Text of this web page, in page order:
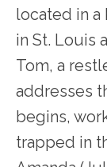
located in
in St. Louis
Tom, a
addresses
begins,
trapped in